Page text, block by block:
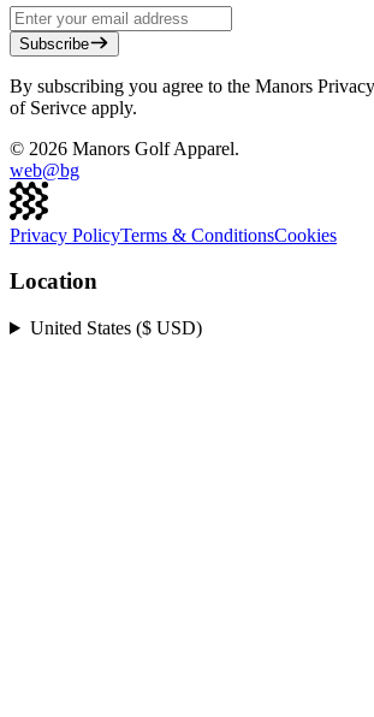
Subscribe
By subscribing you agree to the Manors
of Serivce apply.
© 2026 Manors Golf Apparel.
web@bg
Privacy PolicyTerms & ConditionsCookies
Location
United States ($ USD)